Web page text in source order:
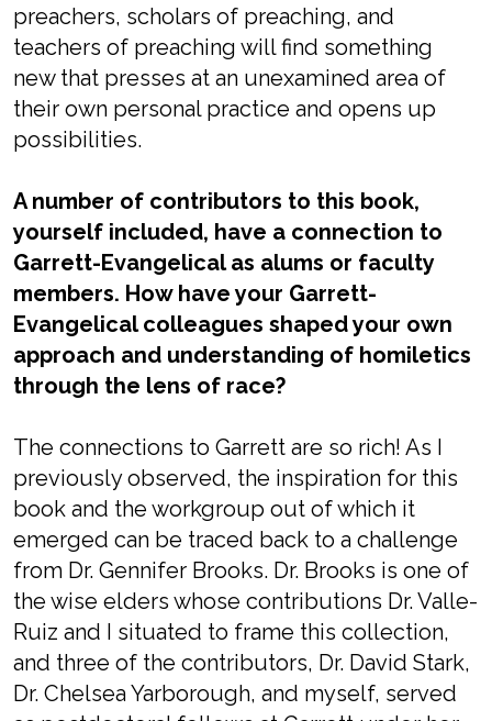
preachers, scholars of preaching, and
teachers of preaching will find something
new that presses at an unexamined area of
their own personal practice and opens up
possibilities.
A number of contributors to this book,
yourself included, have a connection to
Garrett-Evangelical as alums or faculty
members. How have your Garrett-
Evangelical colleagues shaped your own
approach and understanding of homiletics
through the lens of race?
The connections to Garrett are so rich! As I
previously observed, the inspiration for this
book and the workgroup out of which it
emerged can be traced back to a challenge
from Dr. Gennifer Brooks. Dr. Brooks is one of
the wise elders whose contributions Dr. Valle-
Ruiz and I situated to frame this collection,
and three of the contributors, Dr. David Stark,
Dr. Chelsea Yarborough, and myself, served